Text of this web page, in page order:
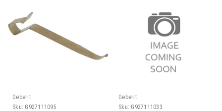
Geberit
Sku: G927111095
Geberit
Sku: G927111033